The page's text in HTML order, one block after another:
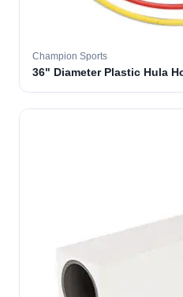
Champion Sports
36" Diameter Plastic Hula